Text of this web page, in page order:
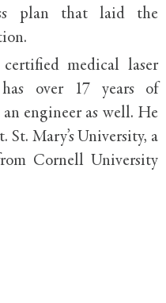
plan that laid the
medical laser
over 17 years of
engineer as well. He
St. Mary’s University, a
Cornell University